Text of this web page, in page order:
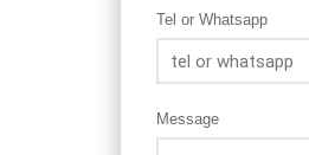
Tel or Whatsapp
Message